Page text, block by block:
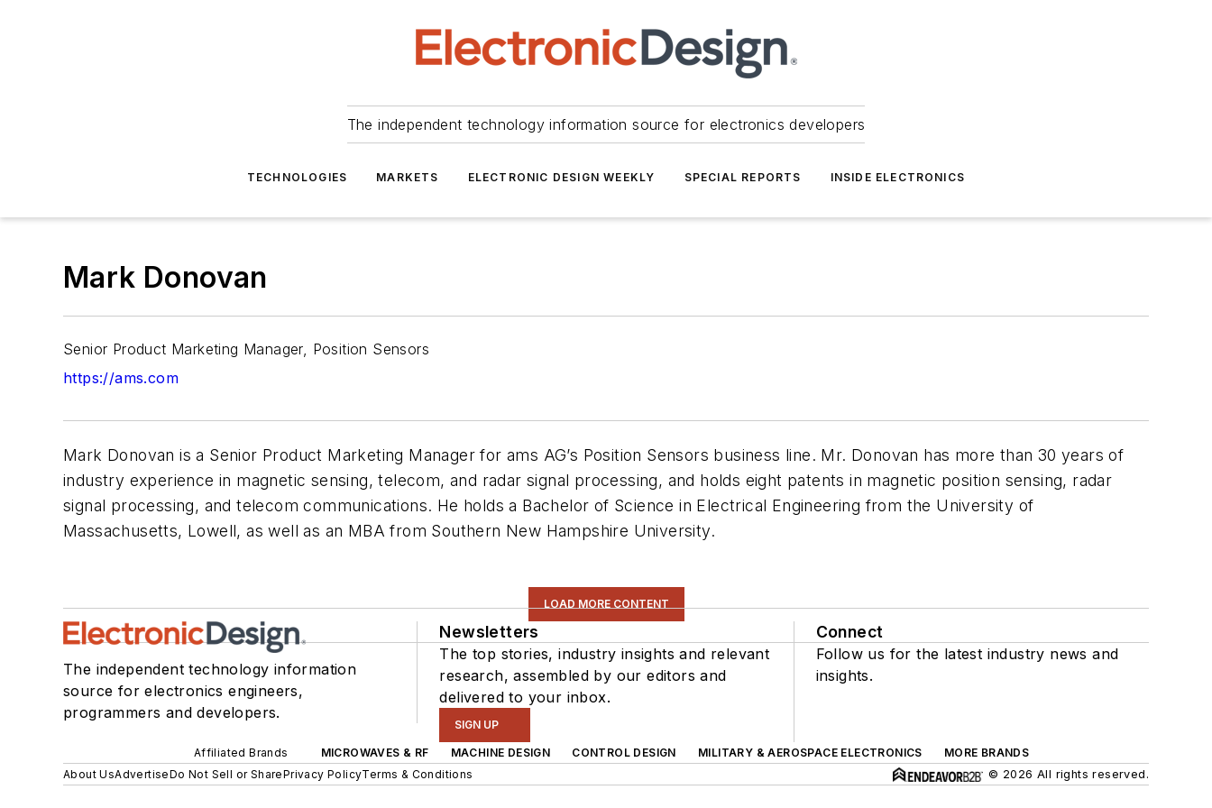
The independent technology information source for electronics developers
TECHNOLOGIES MARKETS ELECTRONIC DESIGN WEEKLY SPECIAL REPORTS INSIDE ELECTRONICS
Mark Donovan
Senior Product Marketing Manager, Position Sensors
https://ams.com
Mark Donovan is a Senior Product Marketing Manager for ams AG’s Position Sensors business line. Mr. Donovan has more than 30 years of
industry experience in magnetic sensing, telecom, and radar signal processing, and holds eight patents in magnetic position sensing, radar
signal processing, and telecom communications. He holds a Bachelor of Science in Electrical Engineering from the University of
Massachusetts, Lowell, as well as an MBA from Southern New Hampshire University.
LOAD MORE CONTENT
The independent technology information
source for electronics engineers,
programmers and developers.
Newsletters
The top stories, industry insights and relevant
research, assembled by our editors and
delivered to your inbox.
SIGN UP
Connect
Follow us for the latest industry news and
insights.
Affiliated Brands MICROWAVES & RF MACHINE DESIGN CONTROL DESIGN MILITARY & AEROSPACE ELECTRONICS
MORE BRANDS
About UsAdvertiseDo Not Sell or SharePrivacy PolicyTerms & Conditions © 2026 All rights reserved.